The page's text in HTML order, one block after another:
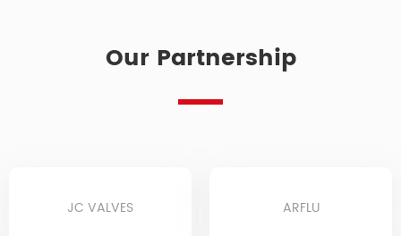
Our Partnership
JC VALVES ARFLU